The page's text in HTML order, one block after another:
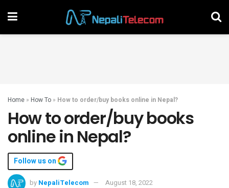
Home » How To » How to order/buy books online in Nepal?
How to order/buy books
online in Nepal?
Follow us on
by NepaliTelecom
August 18, 2022